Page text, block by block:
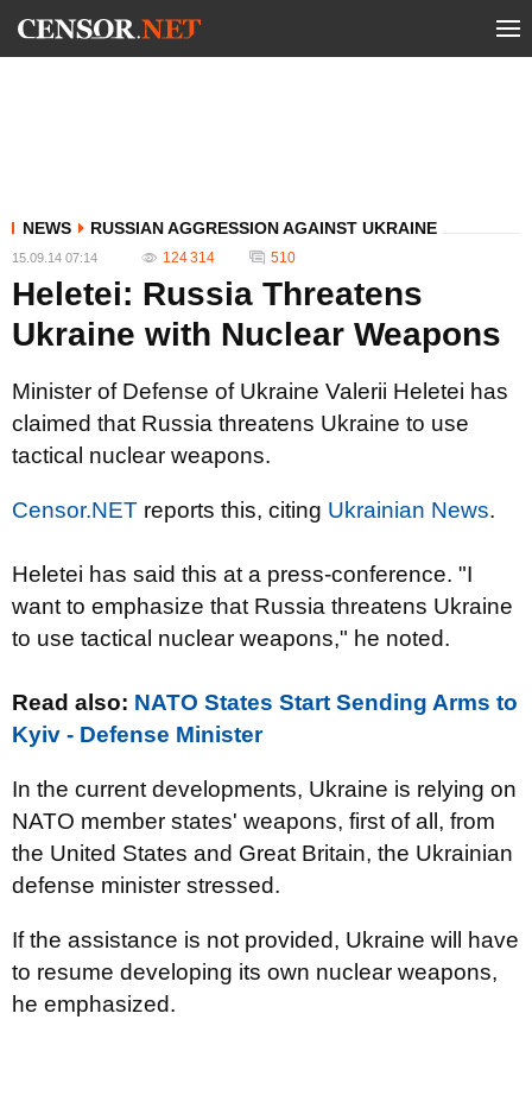
NEWS RUSSIAN AGGRESSION AGAINST UKRAINE
15.09.14 07:14 124 314 510
Heletei: Russia Threatens
Ukraine with Nuclear Weapons
Minister of Defense of Ukraine Valerii Heletei has
claimed that Russia threatens Ukraine to use
tactical nuclear weapons.
Censor.NET reports this, citing Ukrainian News.
Heletei has said this at a press-conference. "I
want to emphasize that Russia threatens Ukraine
to use tactical nuclear weapons," he noted.
Read also: NATO States Start Sending Arms to
Kyiv - Defense Minister
In the current developments, Ukraine is relying on
NATO member states' weapons, first of all, from
the United States and Great Britain, the Ukrainian
defense minister stressed.
If the assistance is not provided, Ukraine will have
to resume developing its own nuclear weapons,
he emphasized.